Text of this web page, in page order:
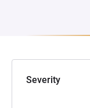
Severity